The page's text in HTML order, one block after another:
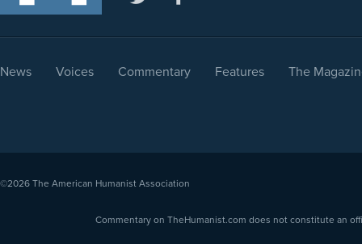
News Voices Commentary Features The
©2026 The American Humanist Association
Commentary on TheHumanist.com does not constitute an